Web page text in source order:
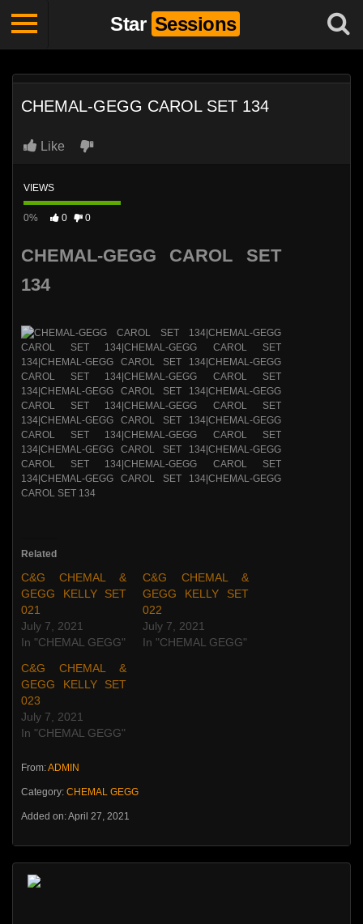
Star Sessions
CHEMAL-GEGG CAROL SET 134
Like
VIEWS
0% 0 0
CHEMAL-GEGG CAROL SET
134
Related
C&G CHEMAL &
GEGG KELLY SET
021
July 7, 2021
In "CHEMAL GEGG"
C&G CHEMAL &
GEGG KELLY SET
022
July 7, 2021
In "CHEMAL GEGG"
C&G CHEMAL &
GEGG KELLY SET
023
July 7, 2021
In "CHEMAL GEGG"
From:ADMIN
Category: CHEMAL GEGG
Added on: April 27, 2021